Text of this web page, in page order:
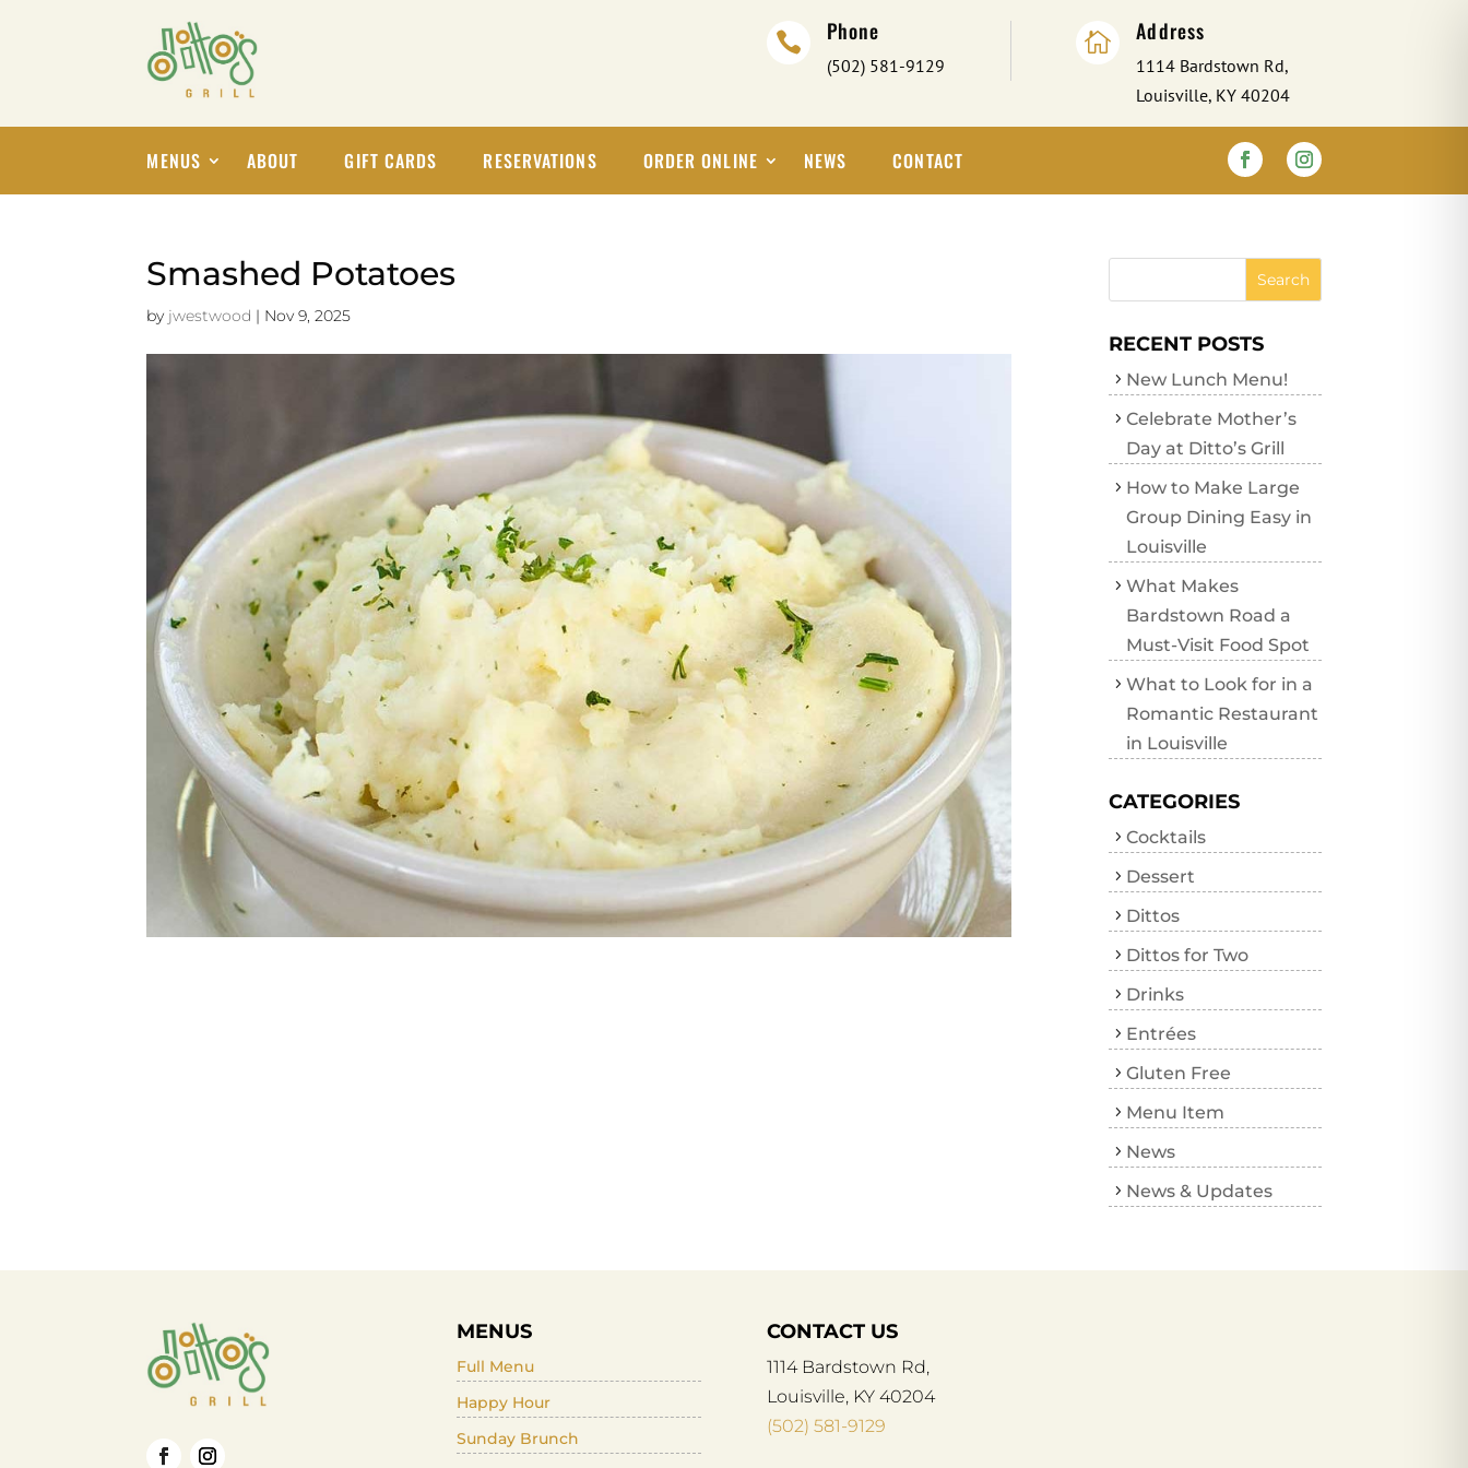
 Phone
(502) 581-9129
 Address
1114 Bardstown Rd,
Louisville, KY 40204
MENUS ABOUT GIFT CARDS RESERVATIONS ORDER ONLINE NEWS CONTACT
Smashed Potatoes
by jwestwood | Nov 9, 2025
RECENT POSTS
New Lunch Menu!
Celebrate Mother’s
Day at Ditto’s Grill
How to Make Large
Group Dining Easy in
Louisville
What Makes
Bardstown Road a
Must-Visit Food Spot
What to Look for in a
Romantic Restaurant
in Louisville
CATEGORIES
Cocktails
Dessert
Dittos
Dittos for Two
Drinks
Entrées
Gluten Free
Menu Item
News
News & Updates
MENUS
Full Menu
Happy Hour
Sunday Brunch
CONTACT US
1114 Bardstown Rd,
Louisville, KY 40204
(502) 581-9129